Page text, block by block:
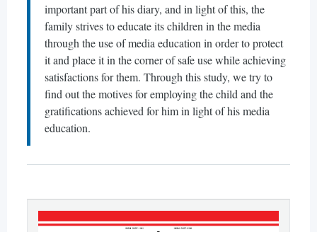
important part of his diary, and in light of this, the
family strives to educate its children in the media
through the use of media education in order to protect
it and place it in the corner of safe use while achieving
satisfactions for them. Through this study, we try to
find out the motives for employing the child and the
gratifications achieved for him in light of his media
education.